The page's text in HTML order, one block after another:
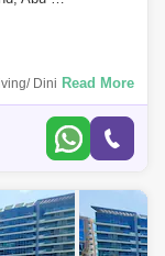
Dining Area -
Information Please
Read More